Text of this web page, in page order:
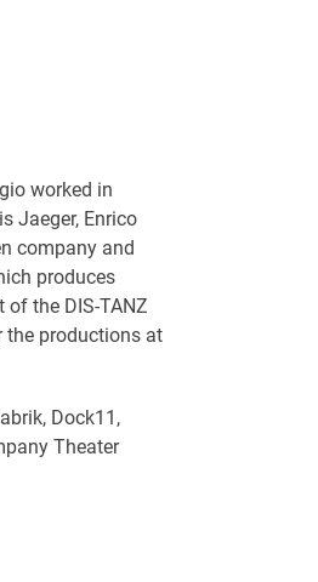
worked in
Jaeger, Enrico
company and
produces
the DIS-TANZ
the productions at
Dock11,
Theater